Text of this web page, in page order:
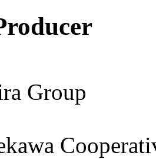
Group